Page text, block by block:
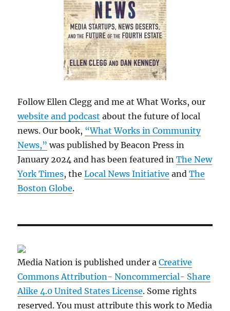
Follow Ellen Clegg and me at What Works, our
website and podcast about the future of local
news. Our book, “What Works in Community
News,” was published by Beacon Press in
January 2024 and has been featured inThe New
York Times, theLocal News Initiative andThe
Boston Globe.
Media Nation is published under aCreative
Commons Attribution- Noncommercial- Share
Alike 4.0 United States License. Some rights
reserved. You must attribute this work to Media